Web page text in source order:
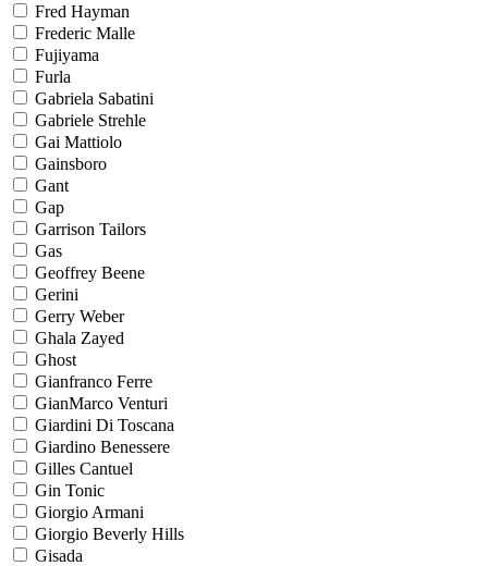
Fred Hayman
Frederic Malle
Fujiyama
Furla
Gabriela Sabatini
Gabriele Strehle
Gai Mattiolo
Gainsboro
Gant
Gap
Garrison Tailors
Gas
Geoffrey Beene
Gerini
Gerry Weber
Ghala Zayed
Ghost
Gianfranco Ferre
GianMarco Venturi
Giardini Di Toscana
Giardino Benessere
Gilles Cantuel
Gin Tonic
Giorgio Armani
Giorgio Beverly Hills
Gisada